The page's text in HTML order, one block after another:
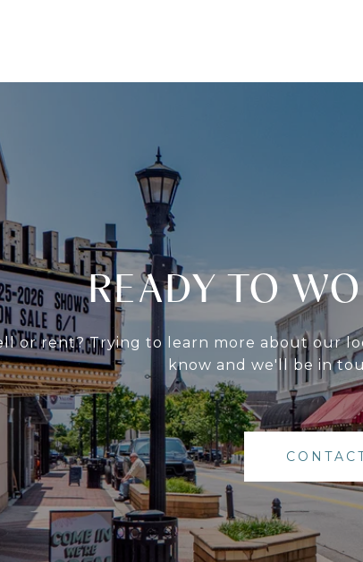
READY TO
or rent? Trying to learn more about our
know and we'll be in